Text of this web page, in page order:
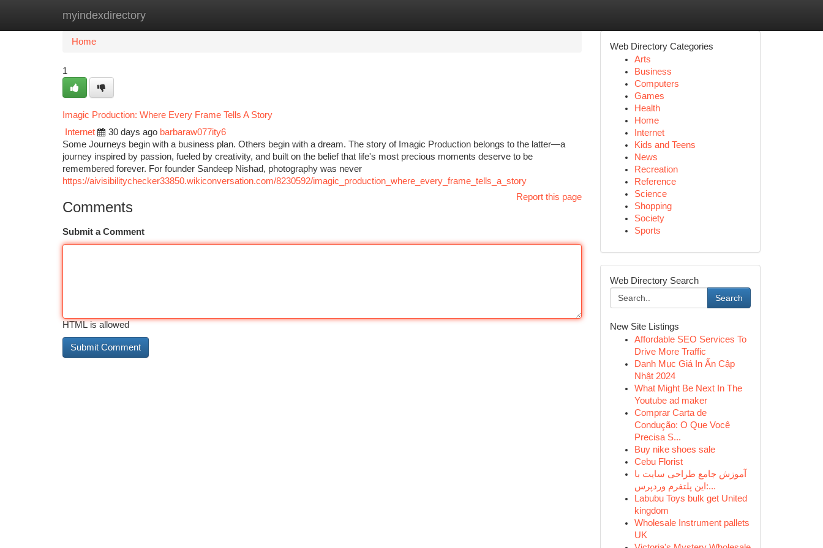
myindexdirectory
Home New Site Listings
Home
1
Imagic Production: Where Every Frame Tells A Story
Internet
30 days ago barbaraw077ity6
Some Journeys begin with a business plan. Others begin with a dream. The story of Imagic Production belongs to the latter—a
journey inspired by passion, fueled by creativity, and built on the belief that life's most precious moments deserve to be
remembered forever. For founder Sandeep Nishad, photography was never
https://aivisibilitychecker33850.wikiconversation.com/8230592/imagic_production_where_every_frame_tells_a_story
Report this page
Comments
Submit a Comment
HTML is allowed
Web Directory Categories
Arts
Business
Computers
Games
Health
Home
Internet
Kids and Teens
News
Recreation
Reference
Science
Shopping
Society
Sports
Web Directory Search
Search
New Site Listings
Affordable SEO Services To
Drive More Traffic
Danh Mục Giá In Ấn Cập
Nhật 2024
What Might Be Next In The
Youtube ad maker
Comprar Carta de
Condução: O Que Você
Precisa S...
Buy nike shoes sale
Cebu Florist
آموزش جامع طراحی سایت با
این پلتفرم وردپرس:...
Labubu Toys bulk get United
kingdom
Wholesale Instrument pallets
UK